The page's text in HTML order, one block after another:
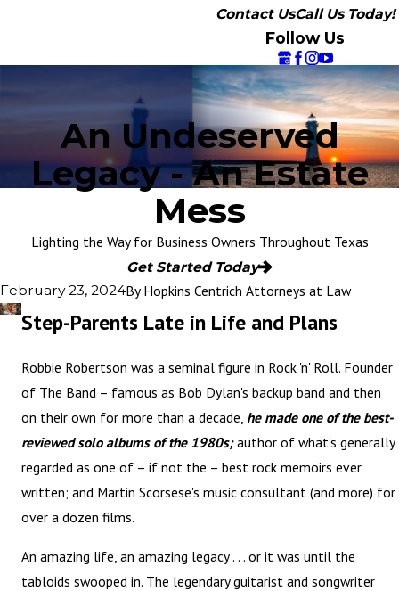
Contact UsCall Us Today!
Follow Us
An Undeserved
Legacy - An Estate
Mess
Lighting the Way for Business Owners Throughout Texas
Get Started Today
February 23, 2024By Hopkins Centrich Attorneys at Law
Step-Parents Late in Life and Plans
Robbie Robertson was a seminal figure in Rock 'n' Roll. Founder
of The Band – famous as Bob Dylan's backup band and then
on their own for more than a decade, he made one of the best-
reviewed solo albums of the 1980s;author of what's generally
regarded as one of – if not the – best rock memoirs ever
written; and Martin Scorsese's music consultant (and more) for
over a dozen films.
An amazing life, an amazing legacy . . . or it was until the
tabloids swooped in. The legendary guitarist and songwriter